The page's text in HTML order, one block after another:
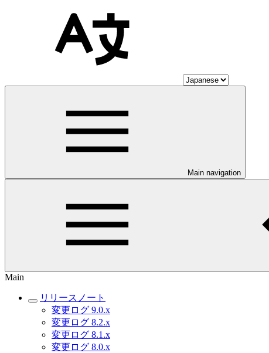
Main navigation
Main
リリースノート
変更ログ 9.0.x
変更ログ 8.2.x
変更ログ 8.1.x
変更ログ 8.0.x